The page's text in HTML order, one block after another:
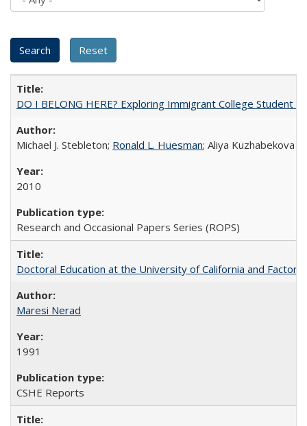
DO I BELONG HERE? Exploring Immigrant College Student
Michael J. Stebleton; Ronald L. Huesman; Aliya Kuzhabekova
2010
Research and Occasional Papers Series (ROPS)
Doctoral Education at the University of California and
Maresi Nerad
1991
CSHE Reports